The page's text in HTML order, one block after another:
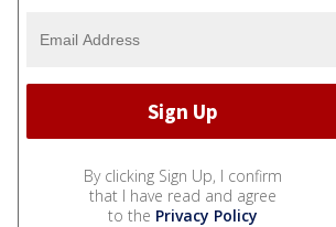
By clicking Sign Up, I confirm
that I have read and agree
to the Privacy Policy